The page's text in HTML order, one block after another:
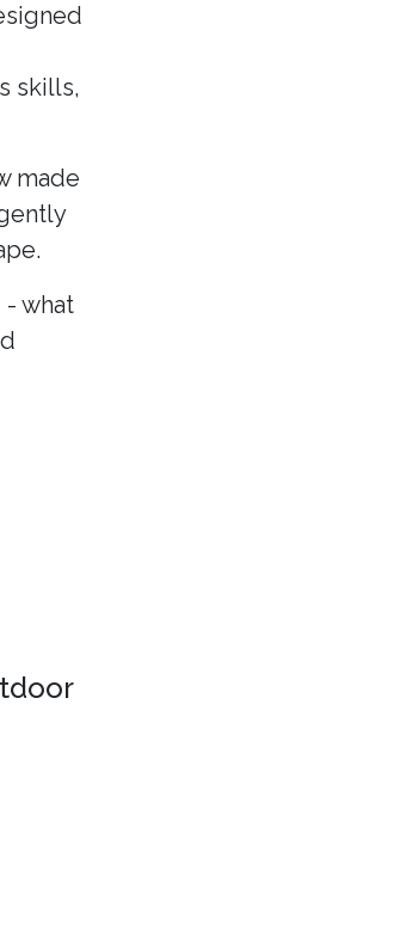
skills,
made
what